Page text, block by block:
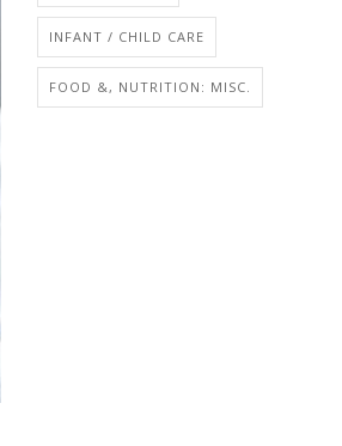
INFANT / CHILD CARE
FOOD &, NUTRITION: MISC.